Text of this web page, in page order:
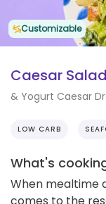
Customizable
Caesar
& Yogurt Caesar
LOW CARB
What's
When mealtime
comes to the